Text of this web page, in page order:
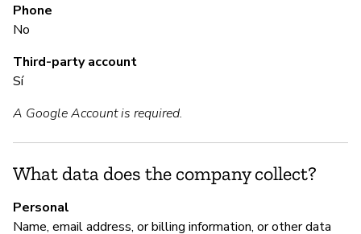
Phone
No
Third-party account
Sí
A Google Account is required.
What data does the company collect?
Personal
Name, email address, or billing information, or other data